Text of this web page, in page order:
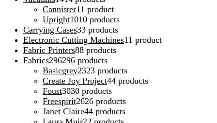
Cannister1 1 product
Upright1010 products
Carrying Cases33 products
Electronic Cutting Machines1 1 product
Fabric Printers88 products
Fabrics296296 products
Basicgrey2323 products
Create Joy Project44 products
Foust3030 products
Freespirit2626 products
Janet Claire44 products